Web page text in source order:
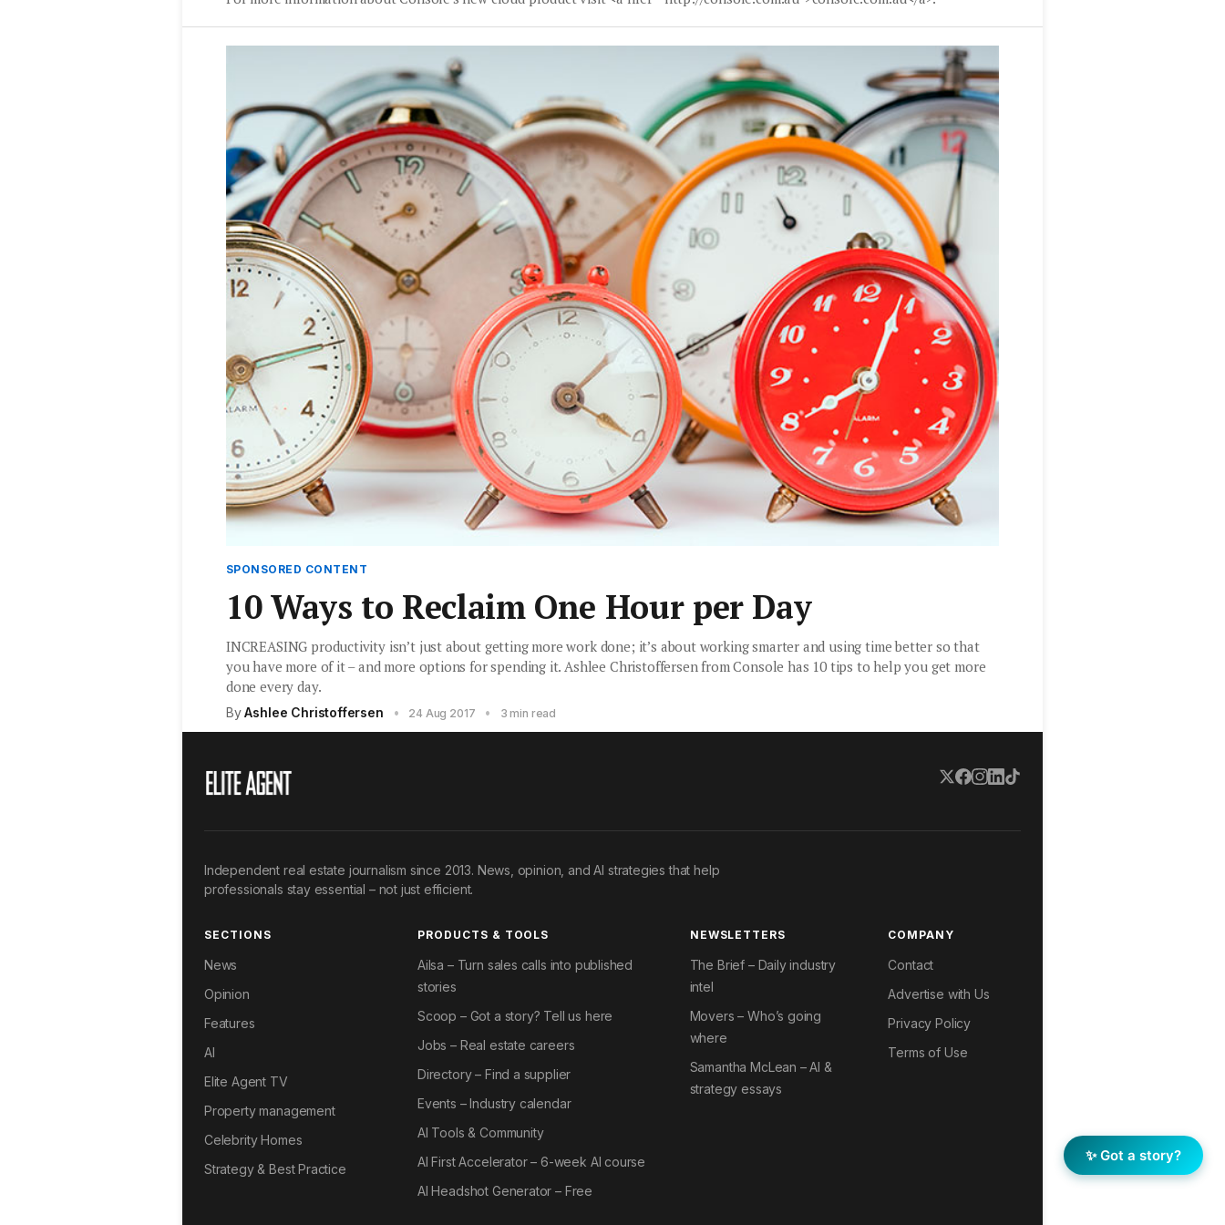
SPONSORED CONTENT
10 Ways to Reclaim One Hour per Day
INCREASING productivity isn’t just about getting more work done; it’s about working smarter and using time better so that
you have more of it – and more options for spending it. Ashlee Christoffersen from Console has 10 tips to help you get more
done every day.
By Ashlee Christoffersen • 24 Aug 2017 • 3 min read
Independent real estate journalism since 2013. News, opinion, and AI strategies that help
professionals stay essential – not just efficient.
SECTIONS
News
Opinion
Features
AI
Elite Agent TV
Property management
Celebrity Homes
Strategy & Best Practice
PRODUCTS & TOOLS
Ailsa – Turn sales calls into published
stories
Scoop – Got a story? Tell us here
Jobs – Real estate careers
Directory – Find a supplier
Events – Industry calendar
AI Tools & Community
AI First Accelerator – 6-week AI course
AI Headshot Generator – Free
NEWSLETTERS
The Brief – Daily industry
intel
Movers – Who’s going
where
Samantha McLean – AI &
strategy essays
COMPANY
Contact
Advertise with Us
Privacy Policy
Terms of Use
✨ Got a story?